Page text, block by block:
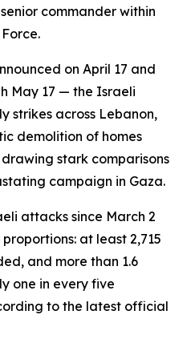
commander within
on April 17 and
May 17 — the Israeli
strikes across Lebanon,
demolition of homes
stark comparisons
campaign in Gaza.
attacks since March 2
at least 2,715
and more than 1.6
one in every five
to the latest official